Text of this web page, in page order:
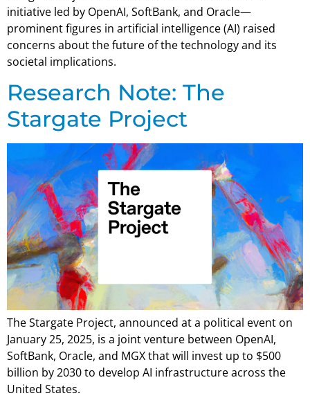
initiative led by OpenAI, SoftBank, and Oracle—
prominent figures in artificial intelligence (AI) raised
concerns about the future of the technology and its
societal implications.
Research Note: The
Stargate Project
The Stargate Project, announced at a political event on
January 25, 2025, is a joint venture between OpenAI,
SoftBank, Oracle, and MGX that will invest up to $500
billion by 2030 to develop AI infrastructure across the
United States.